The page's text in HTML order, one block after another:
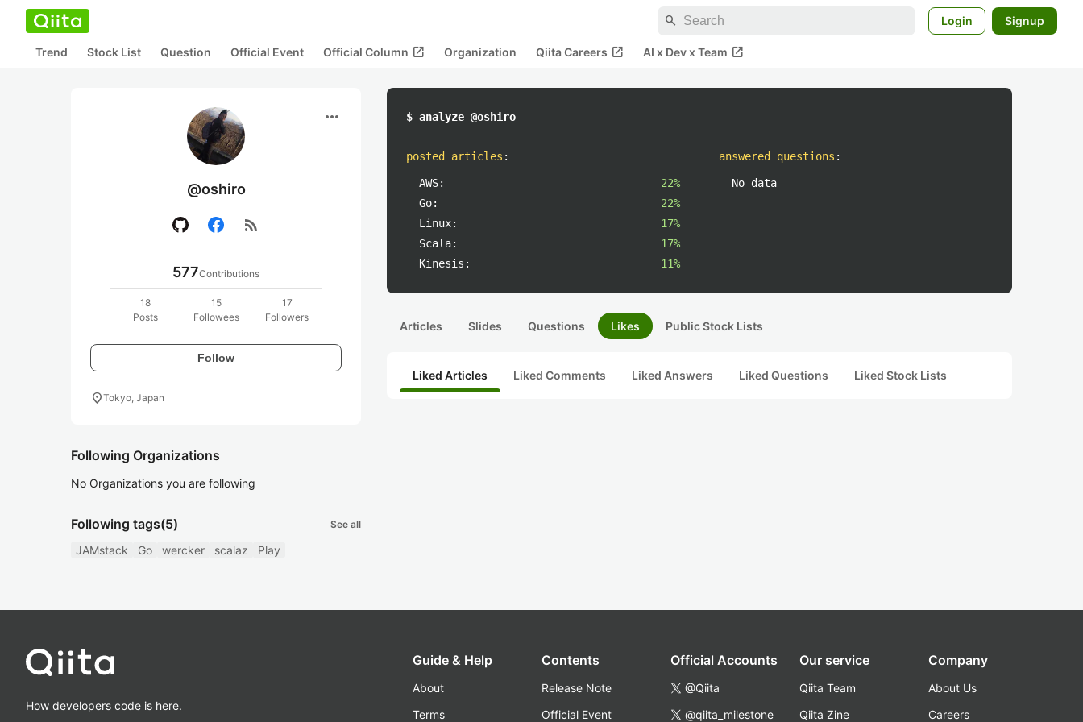
search Login Signup
Trend Stock List Question Official Event Official Column open_in_new Organization Qiita Careers open_in_new AI x Dev x Team open_in_new
more_horiz
@oshiro
rss_feed
577Contributions
18
Posts
15
Followees
17
Followers
Follow
location_onTokyo, Japan
Following Organizations
No Organizations you are following
Following tags(5) See all
JAMstack Go wercker scalaz Play
$ analyze @oshiro
posted articles :
AWS:
22%
Go:
22%
Linux:
17%
Scala:
17%
Kinesis:
11%
answered questions :
No data
Articles Slides Questions Likes Public Stock Lists
Liked Articles Liked Comments Liked Answers Liked Questions Liked Stock Lists
How developers code is here.
Guide & Help
About
Terms
Contents
Release Note
Official Event
Official Accounts
@Qiita
@qiita_milestone
Our service
Qiita Team
Qiita Zine
Company
About Us
Careers